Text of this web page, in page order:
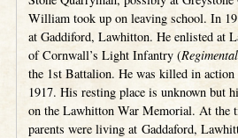
William took up on leaving school. In
at Gaddiford, Lawhitton. He enlisted at
of Cornwall’s Light Infantry (
the 1st Battalion. He was killed in
1917. His resting place is unknown but
on the Lawhitton War Memorial. At the
parents were living at Gaddaford,